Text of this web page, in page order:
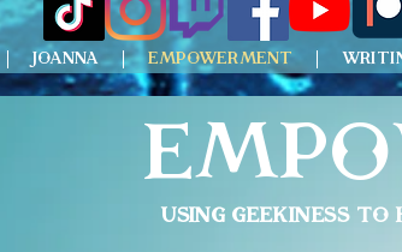
JOANNA EMPOWERMENT
Using Geekiness to